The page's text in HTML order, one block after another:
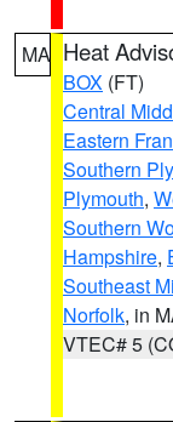
MA Heat
BOX (FT)
Central
Eastern
Southern
Plymouth,
Southern
Hampshire,
Southeast
Norfolk, in
VTEC# 5